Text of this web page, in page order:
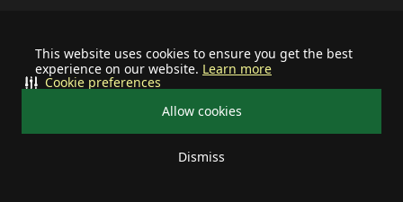
This website uses cookies to ensure you get the best
experience on our website. Learn more
Allow cookies
Dismiss
Cookie preferences